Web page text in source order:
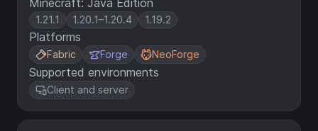
Minecraft: Java Edition
1.21.1 1.20.1–1.20.4 1.19.2
Platforms
Fabric Forge NeoForge
Supported environments
Client and server